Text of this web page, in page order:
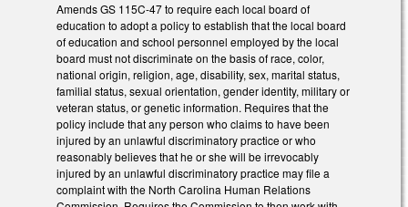
Amends GS 115C-47 to require each local board of
education to adopt a policy to establish that the local board
of education and school personnel employed by the local
board must not discriminate on the basis of race, color,
national origin, religion, age, disability, sex, marital status,
familial status, sexual orientation, gender identity, military or
veteran status, or genetic information. Requires that the
policy include that any person who claims to have been
injured by an unlawful discriminatory practice or who
reasonably believes that he or she will be irrevocably
injured by an unlawful discriminatory practice may file a
complaint with the North Carolina Human Relations